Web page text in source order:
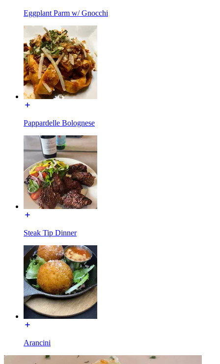
Eggplant Parm w/ Gnocchi
Pappardelle Bolognese
Steak Tip Dinner
Arancini